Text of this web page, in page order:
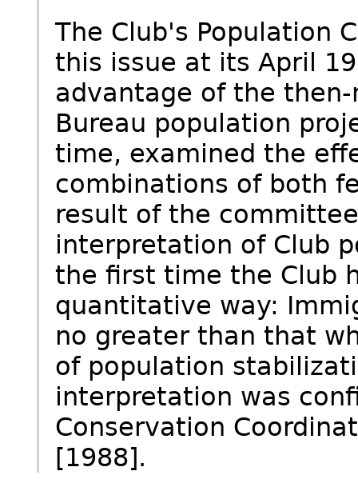
The Club's Population
this issue at its April
advantage of the
Bureau population
time, examined the
combinations of both
result of the
interpretation of Club
the first time the Club
quantitative way:
no greater than that
of population
interpretation was
Conservation
[1988].